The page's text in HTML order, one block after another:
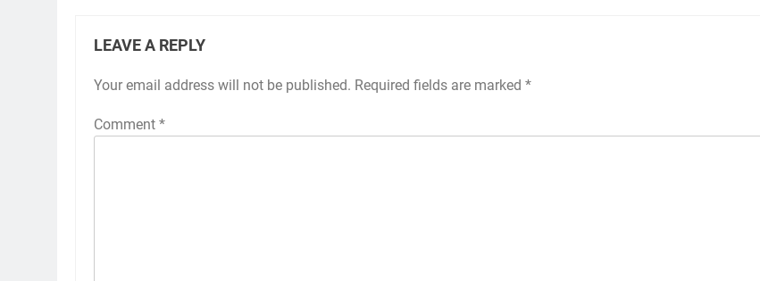
LEAVE A REPLY
Your email address will not be published. Required fields are marked *
Comment *